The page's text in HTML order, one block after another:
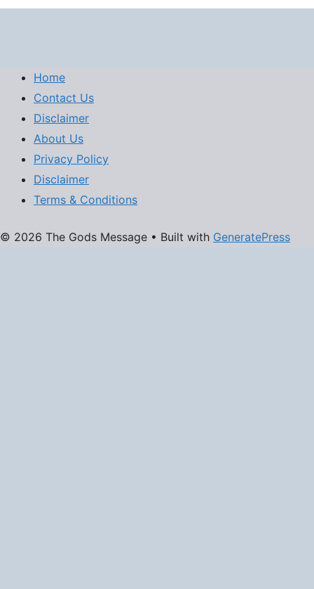
Home
Contact Us
Disclaimer
About Us
Privacy Policy
Disclaimer
Terms & Conditions
© 2026 The Gods Message • Built with GeneratePress